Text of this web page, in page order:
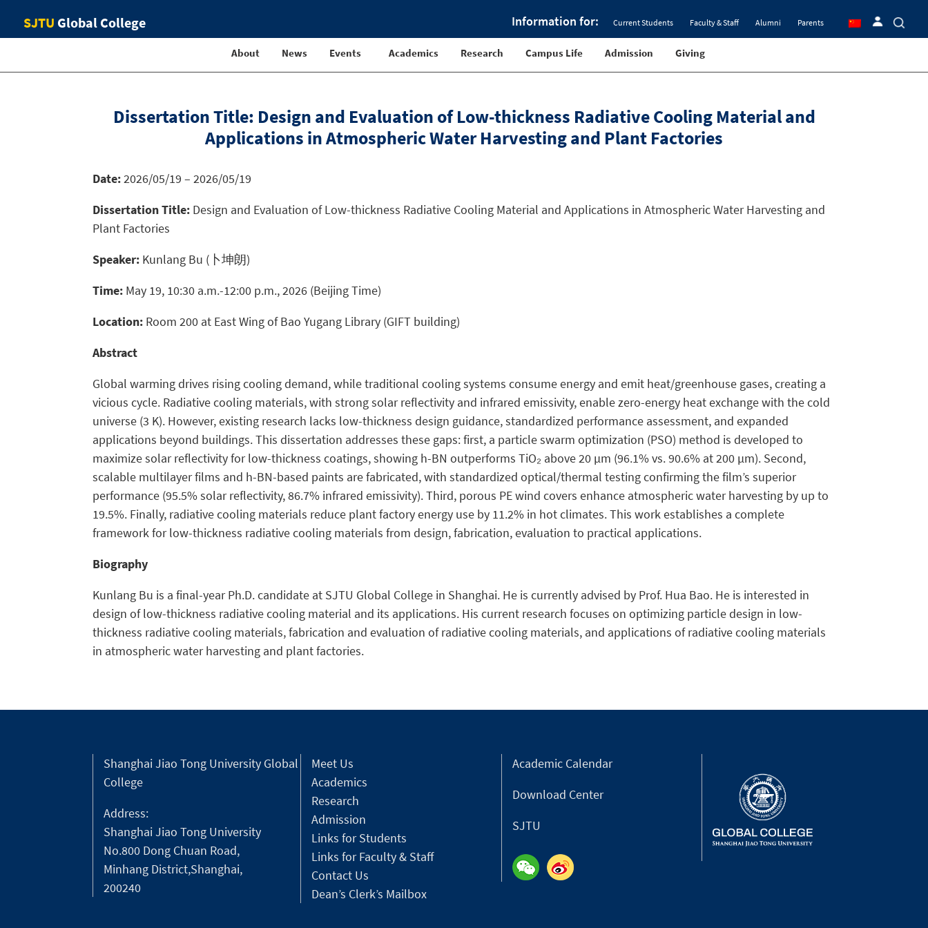
Information for:
SJTU Global College Current Students Faculty & Staff Alumni Parents
About News Events Academics Research Campus Life Admission Giving
Dissertation Title: Design and Evaluation of Low-thickness Radiative Cooling Material and
Applications in Atmospheric Water Harvesting and Plant Factories
Date:2026/05/19 – 2026/05/19
Dissertation Title: Design and Evaluation of Low-thickness Radiative Cooling Material and Applications in Atmospheric Water Harvesting and
Plant Factories
Speaker: Kunlang Bu (卜坤朗)
Time: May 19, 10:30 a.m.-12:00 p.m., 2026 (Beijing Time)
Location: Room 200 at East Wing of Bao Yugang Library (GIFT building)
Abstract
Global warming drives rising cooling demand, while traditional cooling systems consume energy and emit heat/greenhouse gases, creating a
vicious cycle. Radiative cooling materials, with strong solar reflectivity and infrared emissivity, enable zero-energy heat exchange with the cold
universe (3 K). However, existing research lacks low-thickness design guidance, standardized performance assessment, and expanded
applications beyond buildings. This dissertation addresses these gaps: first, a particle swarm optimization (PSO) method is developed to
maximize solar reflectivity for low-thickness coatings, showing h-BN outperforms TiO₂ above 20 µm (96.1% vs. 90.6% at 200 µm). Second,
scalable multilayer films and h-BN-based paints are fabricated, with standardized optical/thermal testing confirming the film’s superior
performance (95.5% solar reflectivity, 86.7% infrared emissivity). Third, porous PE wind covers enhance atmospheric water harvesting by up to
19.5%. Finally, radiative cooling materials reduce plant factory energy use by 11.2% in hot climates. This work establishes a complete
framework for low-thickness radiative cooling materials from design, fabrication, evaluation to practical applications.
Biography
Kunlang Bu is a final-year Ph.D. candidate at SJTU Global College in Shanghai. He is currently advised by Prof. Hua Bao. He is interested in
design of low-thickness radiative cooling material and its applications. His current research focuses on optimizing particle design in low-
thickness radiative cooling materials, fabrication and evaluation of radiative cooling materials, and applications of radiative cooling materials
in atmospheric water harvesting and plant factories.
Shanghai Jiao Tong University Global
College
Address:
Shanghai Jiao Tong University
No.800 Dong Chuan Road,
Minhang District,Shanghai,
200240
Meet Us
Academics
Research
Admission
Links for Students
Links for Faculty & Staff
Contact Us
Dean’s Clerk’s Mailbox
Academic Calendar
Download Center
SJTU